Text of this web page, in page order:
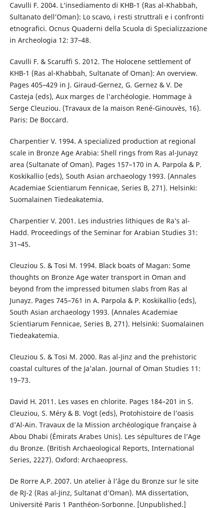
Cavulli F. 2004. L’insediamento di KHB-1 (Ras al-Khabbah,
Sultanato dell’Oman): Lo scavo, i resti struttrali e i confronti
etnografici. Ocnus Quaderni della Scuola di Specializzazione
in Archeologia 12: 37–48.
Cavulli F. & Scaruffi S. 2012. The Holocene settlement of
KHB-1 (Ras al-Khabbah, Sultanate of Oman): An overview.
Pages 405–429 in J. Giraud-Gernez, G. Gernez & V. De
Casteja (eds), Aux marges de l’archéologie. Hommage à
Serge Cleuziou. (Travaux de la maison René-Ginouvès, 16).
Paris: De Boccard.
Charpentier V. 1994. A specialized production at regional
scale in Bronze Age Arabia: Shell rings from Ras al-Junayz
area (Sultanate of Oman). Pages 157–170 in A. Parpola & P.
Koskikallio (eds), South Asian archaeology 1993. (Annales
Academiae Scientiarum Fennicae, Series B, 271). Helsinki:
Suomalainen Tiedeakatemia.
Charpentier V. 2001. Les industries lithiques de Ra’s al-
Hadd. Proceedings of the Seminar for Arabian Studies 31:
31–45.
Cleuziou S. & Tosi M. 1994. Black boats of Magan: Some
thoughts on Bronze Age water transport in Oman and
beyond from the impressed bitumen slabs from Ras al
Junayz. Pages 745–761 in A. Parpola & P. Koskikallio (eds),
South Asian archaeology 1993. (Annales Academiae
Scientiarum Fennicae, Series B, 271). Helsinki: Suomalainen
Tiedeakatemia.
Cleuziou S. & Tosi M. 2000. Ras al-Jinz and the prehistoric
coastal cultures of the Ja’alan. Journal of Oman Studies 11:
19–73.
David H. 2011. Les vases en chlorite. Pages 184–201 in S.
Cleuziou, S. Méry & B. Vogt (eds), Protohistoire de l’oasis
d’Al-Ain. Travaux de la Mission archéologique française à
Abou Dhabi (Émirats Arabes Unis). Les sépultures de l’Age
du Bronze. (British Archaeological Reports, International
Series, 2227). Oxford: Archaeopress.
De Rorre A.P. 2007. Un atelier à l’âge du Bronze sur le site
de RJ-2 (Ras al-Jinz, Sultanat d’Oman). MA dissertation,
Université Paris 1 Panthéon-Sorbonne. [Unpublished.]